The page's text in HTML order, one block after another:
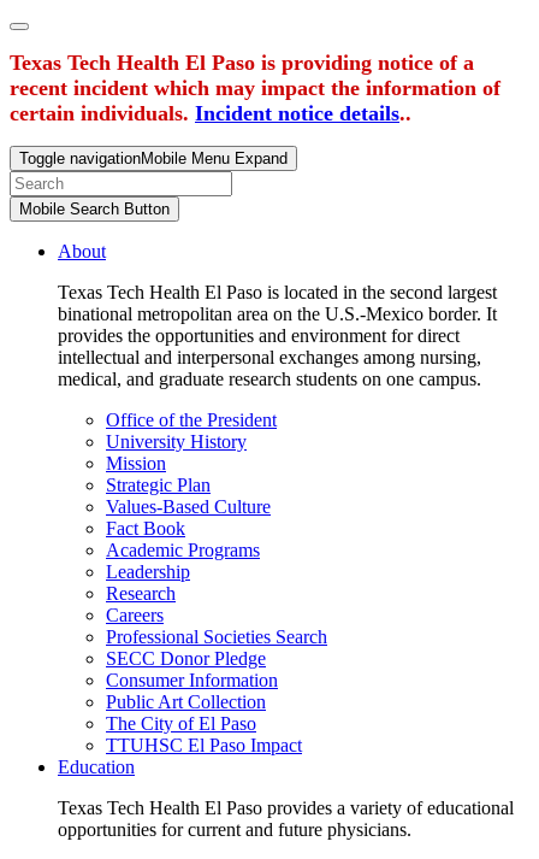
Texas Tech Health El Paso is providing notice of a
recent incident which may impact the information of
certain individuals. Incident notice details..
Toggle navigationMobile Menu Expand
Mobile Search Button
About
Texas Tech Health El Paso is located in the second largest
binational metropolitan area on the U.S.-Mexico border. It
provides the opportunities and environment for direct
intellectual and interpersonal exchanges among nursing,
medical, and graduate research students on one campus.
Office of the President
University History
Mission
Strategic Plan
Values-Based Culture
Fact Book
Academic Programs
Leadership
Research
Careers
Professional Societies Search
SECC Donor Pledge
Consumer Information
Public Art Collection
The City of El Paso
TTUHSC El Paso Impact
Education
Texas Tech Health El Paso provides a variety of educational
opportunities for current and future physicians.